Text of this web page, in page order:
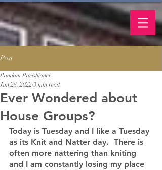
Post
Ever Wondered about
House Groups?
Random Parishioner
Jun 28, 2022 3 min read
Today is Tuesday and I like a Tuesday
as its Knit and Natter day.  There is
often more nattering than kniting
and I am constantly losing my place